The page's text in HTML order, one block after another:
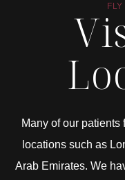
Many of our patients
locations such as
Arab Emirates. We